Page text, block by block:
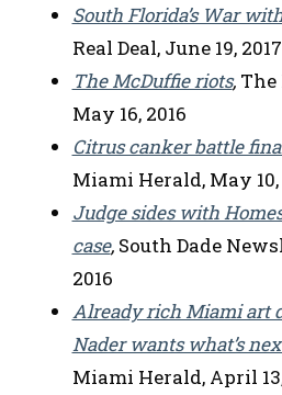
South Florida’s War
Real Deal, June 19, 2017
The McDuffie riots,The
May 16, 2016
Citrus canker battle
Miami Herald, May 10,
Judge sides with
case,South Dade
2016
Already rich Miami art
Nader wants what’s
Miami Herald, April